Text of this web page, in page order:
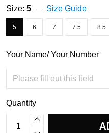
Size: 5 Size Guide
5 6 7 7.5 8.5
Your Name/ Your Number
Quantity